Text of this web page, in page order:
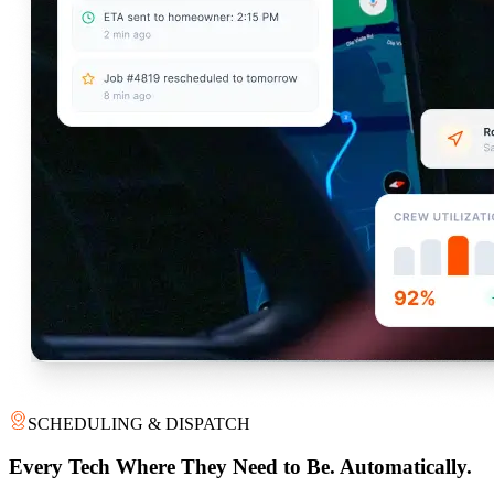
SCHEDULING & DISPATCH
Every Tech Where They Need to Be. Automatically.